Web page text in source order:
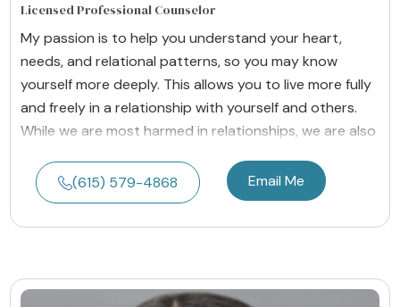
Licensed Professional Counselor
My passion is to help you understand your heart,
needs, and relational patterns, so you may know
yourself more deeply. This allows you to live more fully
and freely in a relationship with yourself and others.
While we are most harmed in relationships, we are also
(615) 579-4868 Email Me